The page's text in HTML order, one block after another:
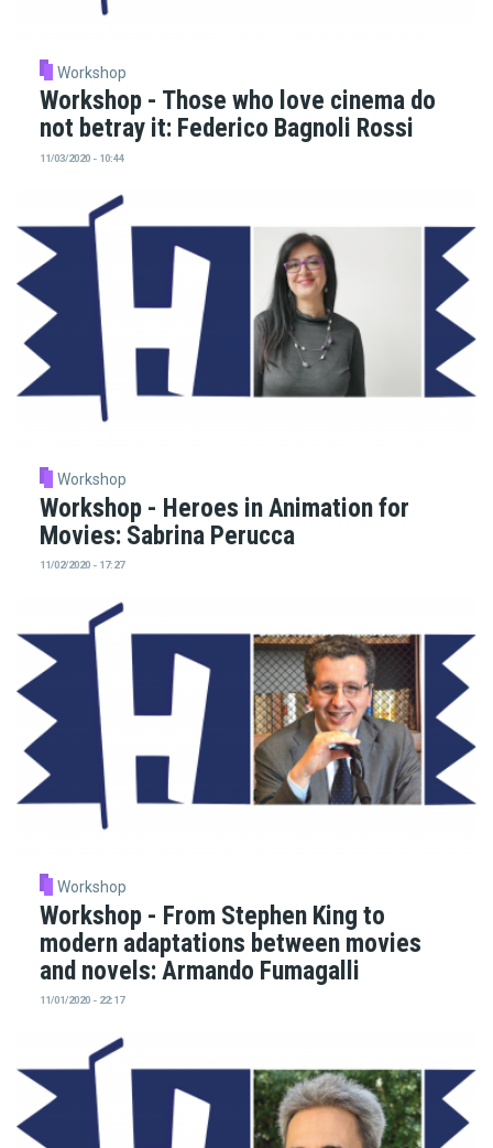
Workshop
Workshop - Those who love cinema do
not betray it: Federico Bagnoli Rossi
11/03/2020 - 10:44
Workshop
Workshop - Heroes in Animation for
Movies: Sabrina Perucca
11/02/2020 - 17:27
Workshop
Workshop - From Stephen King to
modern adaptations between movies
and novels: Armando Fumagalli
11/01/2020 - 22:17